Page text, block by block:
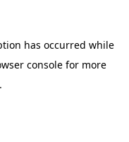
has occurred while
console for more